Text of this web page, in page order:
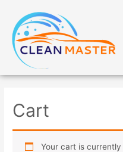
Cart
Your cart is